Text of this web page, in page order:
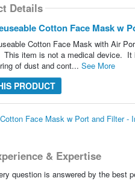
Details
Cotton Face Mask w
Cotton Face Mask with Air
item is not a medical device. It
of dust and cont... See More
PRODUCT
Face Mask w Port and Filter -
& Expertise
question is answered by the best